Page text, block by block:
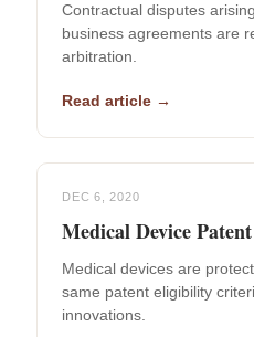
Contractual disputes
business agreements are
arbitration.
Read article →
DEC 6, 2020
Medical Device
Medical devices are
same patent eligibility
innovations.